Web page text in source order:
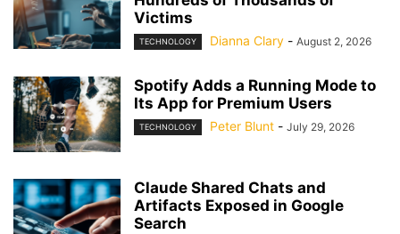
Victims
TECHNOLOGY Dianna Clary - August 2, 2026
Spotify Adds a Running Mode to
Its App for Premium Users
TECHNOLOGY Peter Blunt - July 29, 2026
Claude Shared Chats and
Artifacts Exposed in Google
Search